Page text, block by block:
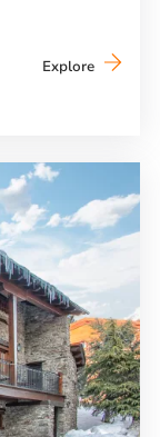
Explore Neilson